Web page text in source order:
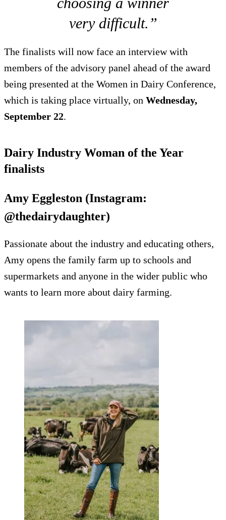
very difficult.”
The finalists will now face an interview with
members of the advisory panel ahead of the award
being presented at the Women in Dairy Conference,
which is taking place virtually, on Wednesday,
September 22.
Dairy Industry Woman of the Year
finalists
Amy Eggleston (Instagram:
@thedairydaughter)
Passionate about the industry and educating others,
Amy opens the family farm up to schools and
supermarkets and anyone in the wider public who
wants to learn more about dairy farming.